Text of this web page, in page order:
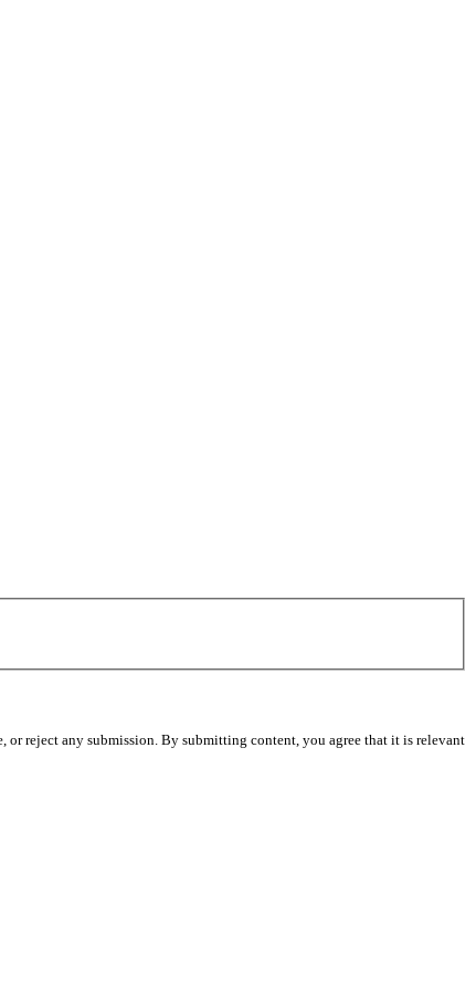
or reject any submission. By submitting content, you agree that it is relevant